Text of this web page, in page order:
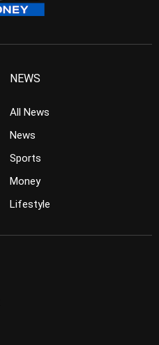
NEWS
All News
News
Sports
Money
Lifestyle